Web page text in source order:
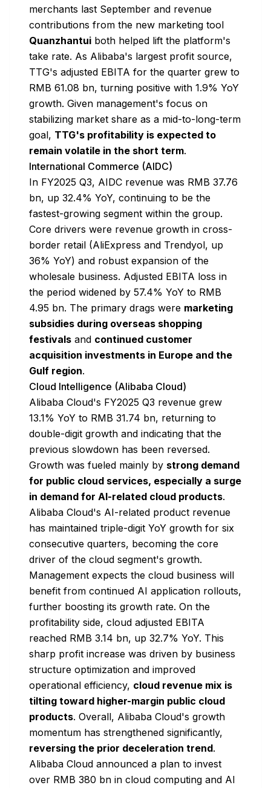
merchants last September and revenue
contributions from the new marketing tool
Quanzhantui both helped lift the platform's
take rate. As Alibaba's largest profit source,
TTG's adjusted EBITA for the quarter grew to
RMB 61.08 bn, turning positive with 1.9% YoY
growth. Given management's focus on
stabilizing market share as a mid-to-long-term
goal, TTG's profitability is expected to
remain volatile in the short term.
International Commerce (AIDC)
In FY2025 Q3, AIDC revenue was RMB 37.76
bn, up 32.4% YoY, continuing to be the
fastest-growing segment within the group.
Core drivers were revenue growth in cross-
border retail (AliExpress and Trendyol, up
36% YoY) and robust expansion of the
wholesale business. Adjusted EBITA loss in
the period widened by 57.4% YoY to RMB
4.95 bn. The primary drags were marketing
subsidies during overseas shopping
festivals and continued customer
acquisition investments in Europe and the
Gulf region.
Cloud Intelligence (Alibaba Cloud)
Alibaba Cloud's FY2025 Q3 revenue grew
13.1% YoY to RMB 31.74 bn, returning to
double-digit growth and indicating that the
previous slowdown has been reversed.
Growth was fueled mainly by strong demand
for public cloud services, especially a surge
in demand for AI-related cloud products.
Alibaba Cloud's AI-related product revenue
has maintained triple-digit YoY growth for six
consecutive quarters, becoming the core
driver of the cloud segment's growth.
Management expects the cloud business will
benefit from continued AI application rollouts,
further boosting its growth rate. On the
profitability side, cloud adjusted EBITA
reached RMB 3.14 bn, up 32.7% YoY. This
sharp profit increase was driven by business
structure optimization and improved
operational efficiency, cloud revenue mix is
tilting toward higher-margin public cloud
products. Overall, Alibaba Cloud's growth
momentum has strengthened significantly,
reversing the prior deceleration trend.
Alibaba Cloud announced a plan to invest
over RMB 380 bn in cloud computing and AI